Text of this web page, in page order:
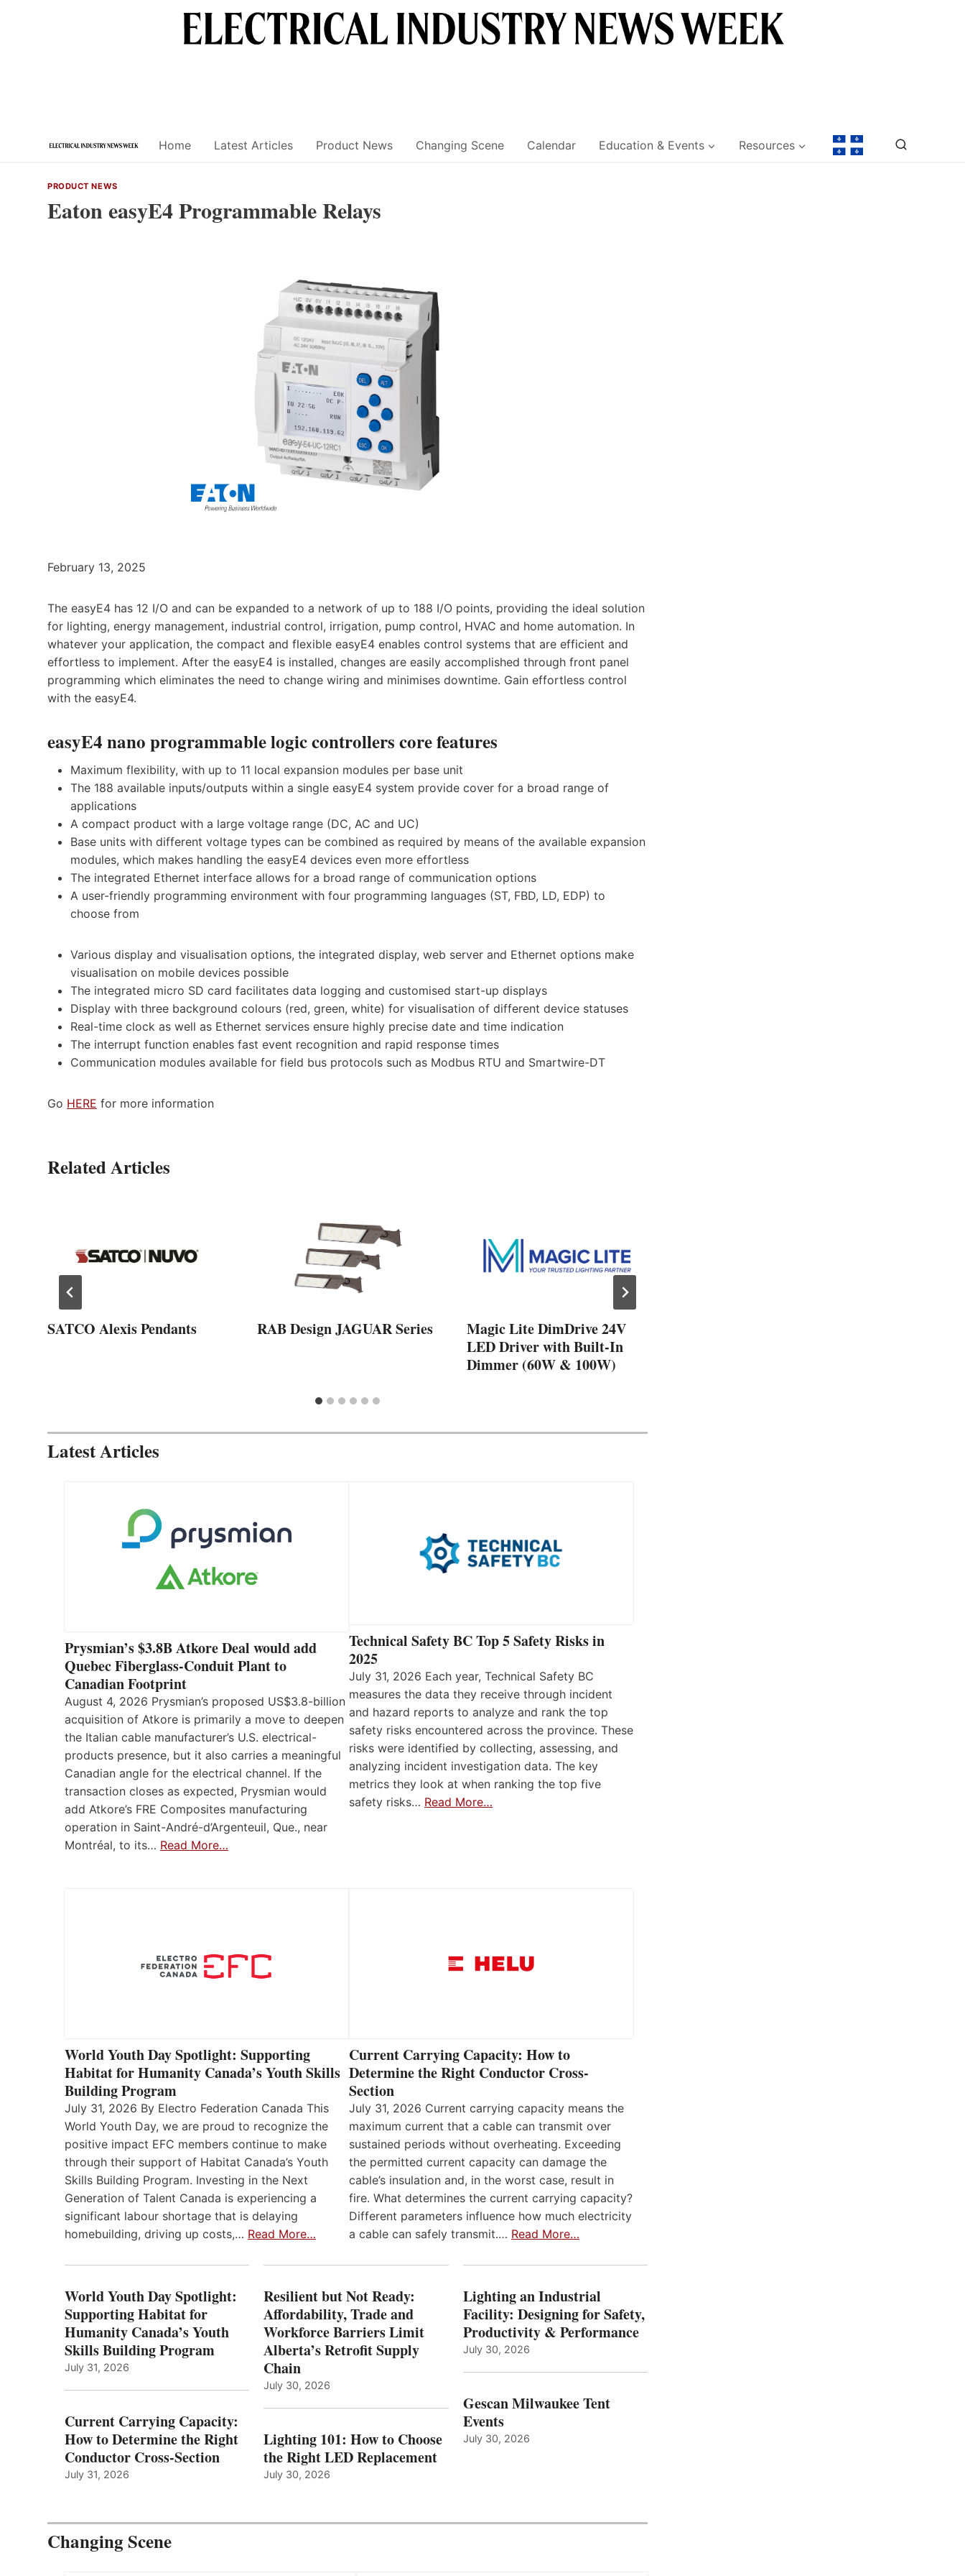
Home Latest Articles Product News Changing Scene Calendar Education & Events Resources
PRODUCT NEWS
Eaton easyE4 Programmable Relays
February 13, 2025
The easyE4 has 12 I/O and can be expanded to a network of up to 188 I/O points, providing the ideal solution
for lighting, energy management, industrial control, irrigation, pump control, HVAC and home automation. In
whatever your application, the compact and flexible easyE4 enables control systems that are efficient and
effortless to implement. After the easyE4 is installed, changes are easily accomplished through front panel
programming which eliminates the need to change wiring and minimises downtime. Gain effortless control
with the easyE4.
easyE4 nano programmable logic controllers core features
Maximum flexibility, with up to 11 local expansion modules per base unit
The 188 available inputs/outputs within a single easyE4 system provide cover for a broad range of
applications
A compact product with a large voltage range (DC, AC and UC)
Base units with different voltage types can be combined as required by means of the available expansion
modules, which makes handling the easyE4 devices even more effortless
The integrated Ethernet interface allows for a broad range of communication options
A user-friendly programming environment with four programming languages (ST, FBD, LD, EDP) to
choose from
Various display and visualisation options, the integrated display, web server and Ethernet options make
visualisation on mobile devices possible
The integrated micro SD card facilitates data logging and customised start-up displays
Display with three background colours (red, green, white) for visualisation of different device statuses
Real-time clock as well as Ethernet services ensure highly precise date and time indication
The interrupt function enables fast event recognition and rapid response times
Communication modules available for field bus protocols such as Modbus RTU and Smartwire-DT
Go HERE for more information
Related Articles
SATCO Alexis Pendants RAB Design JAGUAR Series
Magic Lite DimDrive 24V
LED Driver with Built-In
Dimmer (60W & 100W)
Latest Articles
Prysmian’s $3.8B Atkore Deal would add
Quebec Fiberglass-Conduit Plant to
Canadian Footprint
August 4, 2026 Prysmian’s proposed US$3.8-billion
acquisition of Atkore is primarily a move to deepen
the Italian cable manufacturer’s U.S. electrical-
products presence, but it also carries a meaningful
Canadian angle for the electrical channel. If the
transaction closes as expected, Prysmian would
add Atkore’s FRE Composites manufacturing
operation in Saint-André-d’Argenteuil, Que., near
Montréal, to its… Read More…
Technical Safety BC Top 5 Safety Risks in
2025
July 31, 2026 Each year, Technical Safety BC
measures the data they receive through incident
and hazard reports to analyze and rank the top
safety risks encountered across the province. These
risks were identified by collecting, assessing, and
analyzing incident investigation data. The key
metrics they look at when ranking the top five
safety risks… Read More…
World Youth Day Spotlight: Supporting
Habitat for Humanity Canada’s Youth Skills
Building Program
July 31, 2026 By Electro Federation Canada This
World Youth Day, we are proud to recognize the
positive impact EFC members continue to make
through their support of Habitat Canada’s Youth
Skills Building Program. Investing in the Next
Generation of Talent Canada is experiencing a
significant labour shortage that is delaying
homebuilding, driving up costs,… Read More…
Current Carrying Capacity: How to
Determine the Right Conductor Cross-
Section
July 31, 2026 Current carrying capacity means the
maximum current that a cable can transmit over
sustained periods without overheating. Exceeding
the permitted current capacity can damage the
cable’s insulation and, in the worst case, result in
fire. What determines the current carrying capacity?
Different parameters influence how much electricity
a cable can safely transmit.… Read More…
World Youth Day Spotlight:
Supporting Habitat for
Humanity Canada’s Youth
Skills Building Program
July 31, 2026
Current Carrying Capacity:
How to Determine the Right
Conductor Cross-Section
July 31, 2026
Resilient but Not Ready:
Affordability, Trade and
Workforce Barriers Limit
Alberta’s Retrofit Supply
Chain
July 30, 2026
Lighting 101: How to Choose
the Right LED Replacement
July 30, 2026
Lighting an Industrial
Facility: Designing for Safety,
Productivity & Performance
July 30, 2026
Gescan Milwaukee Tent
Events
July 30, 2026
Changing Scene